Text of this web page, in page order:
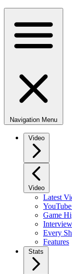
Navigation Menu
Video
Video
Latest
Game
Every
Features
Stats